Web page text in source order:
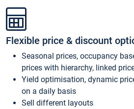
Flexible price & discount
Seasonal prices, occupancy
prices with hierarchy, linked
Yield optimisation, dynamic
on a daily basis
Sell different layouts